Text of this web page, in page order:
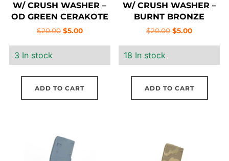
W/ CRUSH WASHER –
OD GREEN CERAKOTE
$20.00 Original
$20.00.
$5.00Current
$5.00.
3 In stock
ADD TO CART
W/ CRUSH WASHER –
BURNT BRONZE
CERAKOTE
$20.00 Original
$20.00.
$5.00Current
$5.00.
18 In stock
ADD TO CART